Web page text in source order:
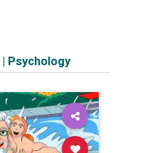
| Psychology